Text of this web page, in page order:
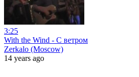
3:25
With the Wind - С ветром
Zerkalo (Moscow)
14 years ago